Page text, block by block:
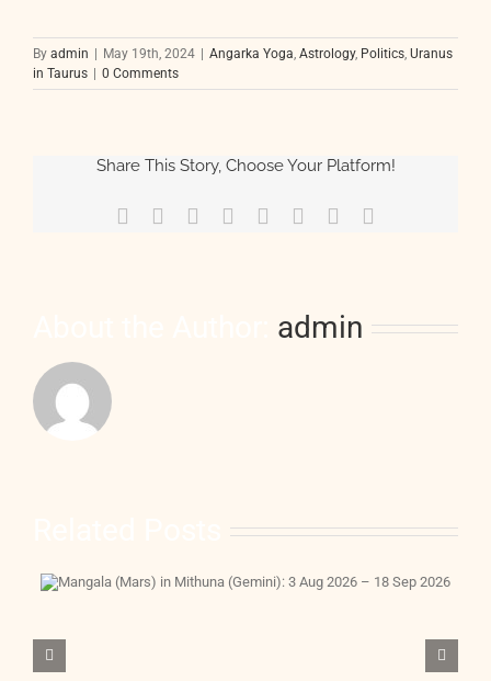
By admin May 19th, 2024 Angarka Yoga, Astrology, Politics, Uranus
in Taurus
0 Comments
Share This Story, Choose Your Platform!
Facebook RedditLinkedInTumblrPinterest
Vk
admin